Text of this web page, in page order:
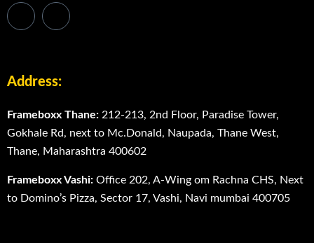
Address:
Frameboxx Thane: 212-213, 2nd Floor, Paradise Tower,
Gokhale Rd, next to Mc.Donald, Naupada, Thane West,
Thane, Maharashtra 400602
Frameboxx Vashi: Office 202, A-Wing om Rachna CHS, Next
to Domino’s Pizza, Sector 17, Vashi, Navi mumbai 400705